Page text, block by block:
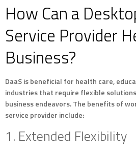
How Can a
Service Provider
Business?
DaaS is beneficial for health care,
industries that require flexible
business endeavors. The benefits of
service provider include:
1. Extended Flexibility